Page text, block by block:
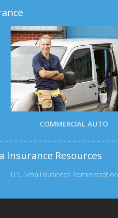
COMMERCIAL AUTO
Insurance Resources
U.S. Small Business Administration